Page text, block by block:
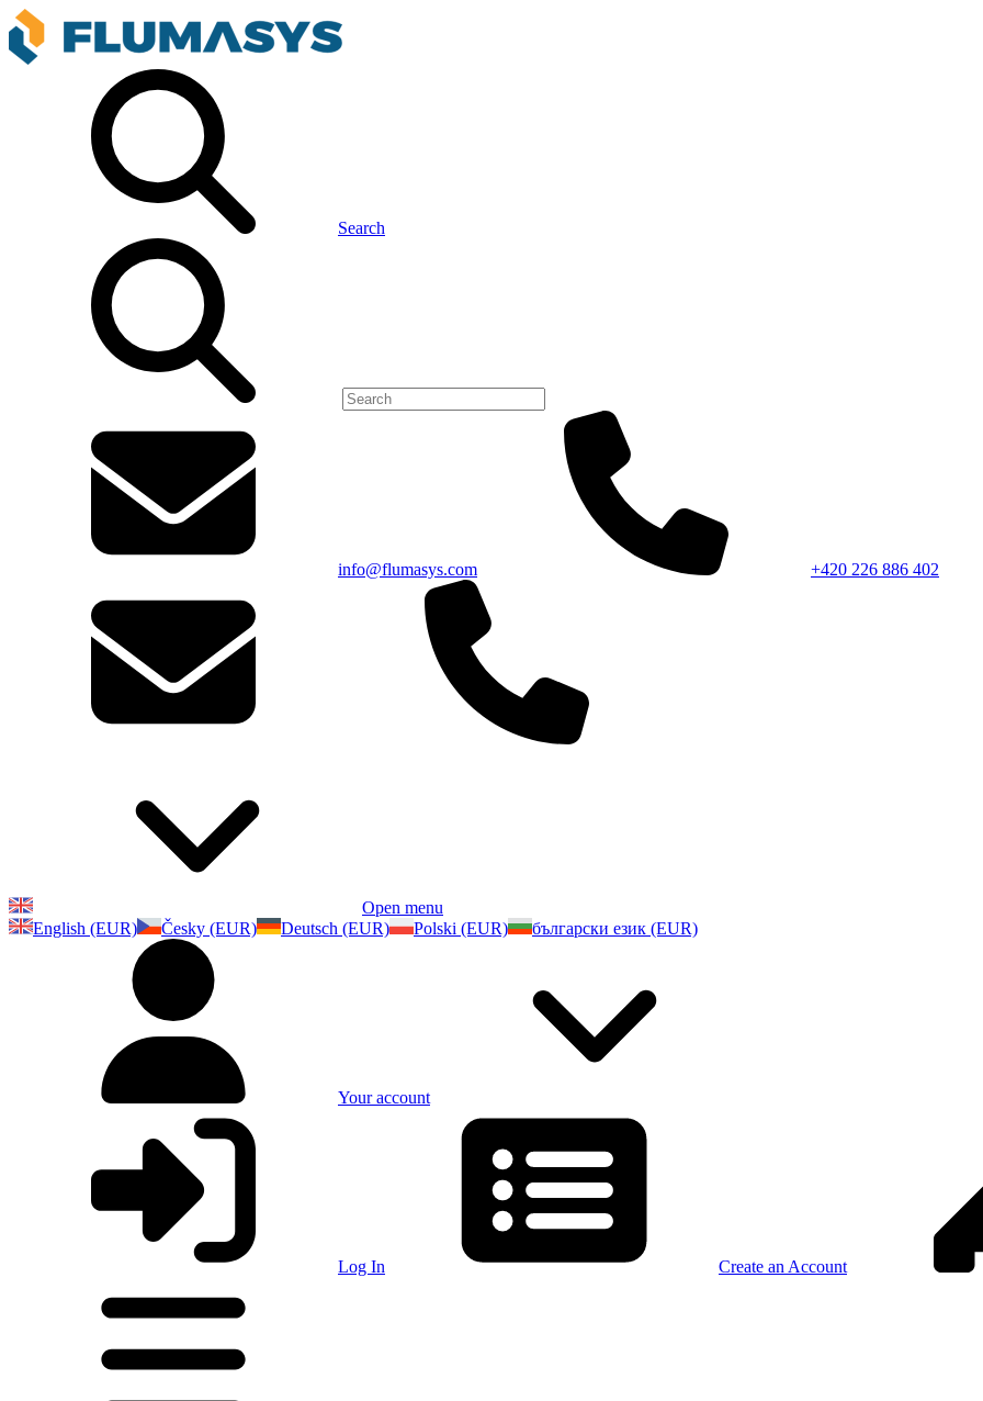
Search
info@flumasys.com +420 226 886 402
Open menu
English (EUR)
Česky (EUR) Deutsch (EUR) Polski (EUR) български език (EUR)
Your account
Log In Create an Account